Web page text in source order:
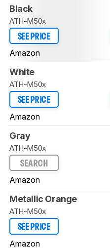
Black
ATH-M50x
SEE PRICE
Amazon
White
ATH-M50x
SEE PRICE
Amazon
Gray
ATH-M50x
SEARCH
Amazon
Metallic Orange
ATH-M50x
SEE PRICE
Amazon